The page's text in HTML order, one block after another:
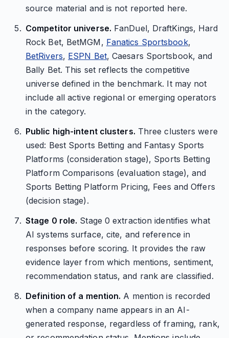
source material and is not reported here.
Competitor universe. FanDuel, DraftKings, Hard
Rock Bet, BetMGM, Fanatics Sportsbook,
BetRivers, ESPN Bet, Caesars Sportsbook, and
Bally Bet. This set reflects the competitive
universe defined in the benchmark. It may not
include all active regional or emerging operators
in the category.
Public high-intent clusters. Three clusters were
used: Best Sports Betting and Fantasy Sports
Platforms (consideration stage), Sports Betting
Platform Comparisons (evaluation stage), and
Sports Betting Platform Pricing, Fees and Offers
(decision stage).
Stage 0 role. Stage 0 extraction identifies what
AI systems surface, cite, and reference in
responses before scoring. It provides the raw
evidence layer from which mentions, sentiment,
recommendation status, and rank are classified.
Definition of a mention. A mention is recorded
when a company name appears in an AI-
generated response, regardless of framing, rank,